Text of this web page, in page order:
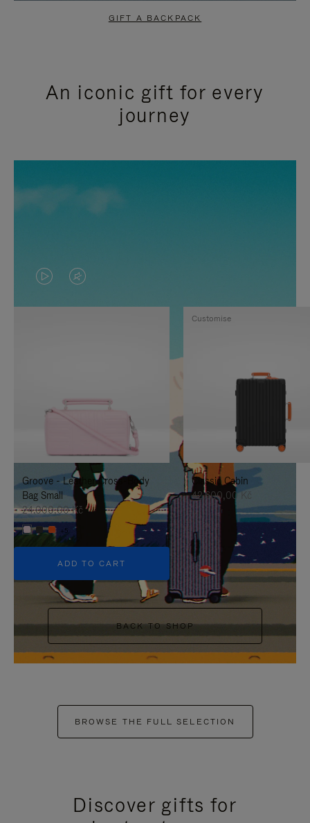
GIFT A BACKPACK
An iconic gift for every
journey
VIDEO
IS
TO
IT
VIDEO
IS
UNMUTE
IT
Groove - Leather Cross-Body
Bag Small
24.000,00 Kč
+5
ADD TO CART
Classic Cabin
42.600,00 Kč
Customise
BACK TO SHOP
BROWSE THE FULL SELECTION
Discover gifts for